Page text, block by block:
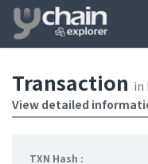
Transaction in
View detailed
TXN Hash :